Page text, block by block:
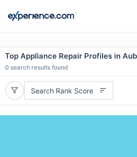
Top Appliance Repair Profiles in
0 search results found
Search Rank Score